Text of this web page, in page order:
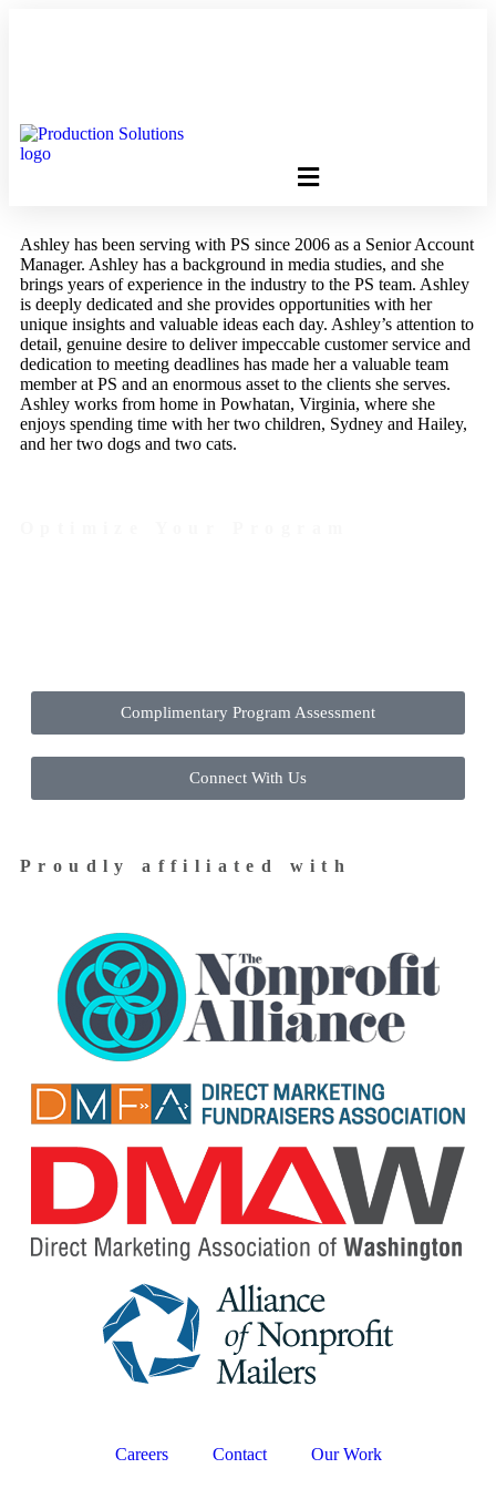
Ashley has been serving with PS since 2006 as a Senior Account
Manager. Ashley has a background in media studies, and she
brings years of experience in the industry to the PS team. Ashley
is deeply dedicated and she provides opportunities with her
unique insights and valuable ideas each day. Ashley’s attention to
detail, genuine desire to deliver impeccable customer service and
dedication to meeting deadlines has made her a valuable team
member at PS and an enormous asset to the clients she serves.​
Ashley works from home in Powhatan, Virginia, where she
enjoys spending time with her two children, Sydney and Hailey,
and her two dogs and two cats.
Complimentary Program Assessment
Connect With Us
Proudly affiliated with
Careers Contact Our Work